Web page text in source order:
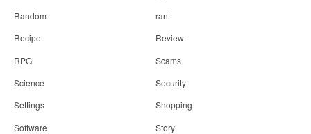
Random
rant
Recipe
Review
RPG
Scams
Science
Security
Settings
Shopping
Software
Story